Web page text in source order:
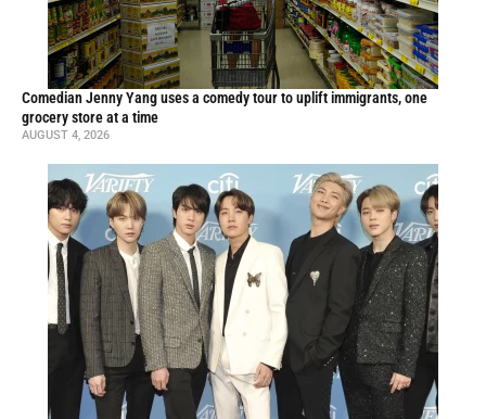
Comedian Jenny Yang uses a comedy tour to uplift immigrants, one
grocery store at a time
AUGUST 4, 2026